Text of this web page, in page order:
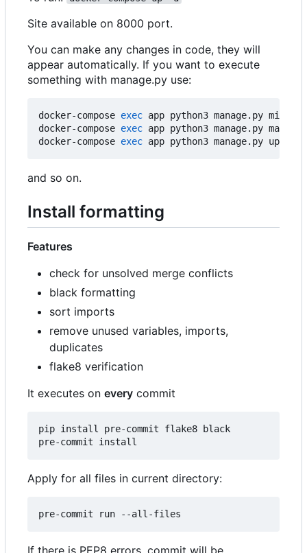
Site available on 8000 port.
You can make any changes in code, they will
appear automatically. If you want to execute
something with manage.py use:
docker-compose exec app python3 manage.py migrate
docker-compose exec app python3 manage.py
docker-compose exec app python3 manage.py
and so on.
Install formatting
Features
check for unsolved merge conflicts
black formatting
sort imports
remove unused variables, imports,
duplicates
flake8 verification
It executes on every commit
pip install pre-commit flake8 black
Apply for all files in current directory:
If there is PEP8 errors, commit will be